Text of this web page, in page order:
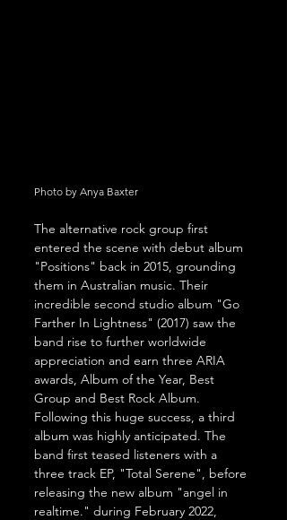
Photo by Anya Baxter
The alternative rock group first
entered the scene with debut album
"Positions" back in 2015, grounding
them in Australian music. Their
incredible second studio album "Go
Farther In Lightness" (2017) saw the
band rise to further worldwide
appreciation and earn three ARIA
awards, Album of the Year, Best
Group and Best Rock Album.
Following this huge success, a third
album was highly anticipated. The
band first teased listeners with a
three track EP, "Total Serene", before
releasing the new album "angel in
realtime." during February 2022,